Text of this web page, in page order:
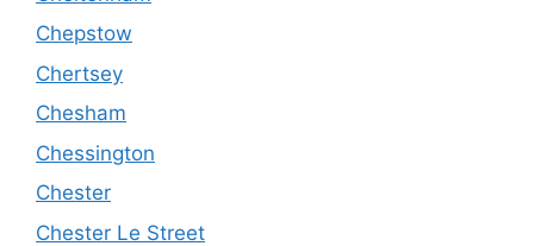
Chepstow
Chertsey
Chesham
Chessington
Chester
Chester Le Street